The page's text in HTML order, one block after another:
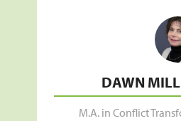
DAWN
M.A. in Conflict